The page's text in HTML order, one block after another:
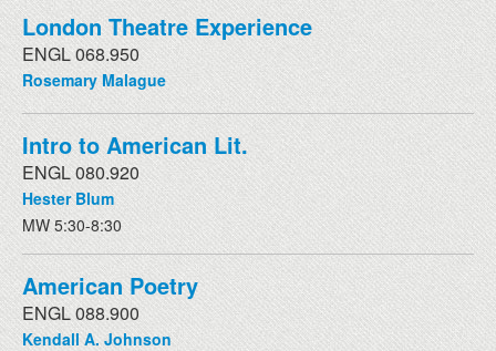
London Theatre Experience
ENGL 068.950
Rosemary Malague
Intro to American Lit.
ENGL 080.920
Hester Blum
MW 5:30-8:30
American Poetry
ENGL 088.900
Kendall A. Johnson